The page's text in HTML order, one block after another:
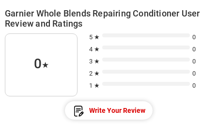
Garnier Whole Blends Repairing Conditioner User
Review and Ratings
0★
5 ★
0
4 ★
0
3 ★
0
2 ★
0
1 ★
0
Write Your Review